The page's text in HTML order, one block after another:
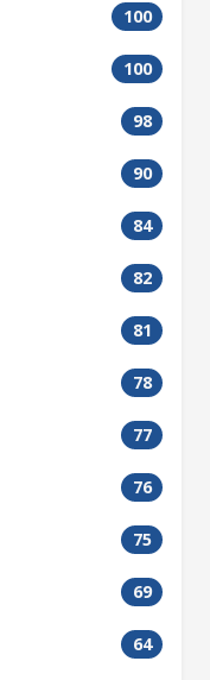
100
100
98
90
84
82
81
78
77
76
75
69
64